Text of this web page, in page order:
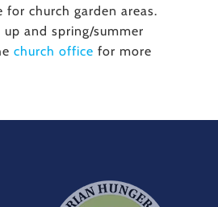
church garden areas.
and spring/summer
church office for more